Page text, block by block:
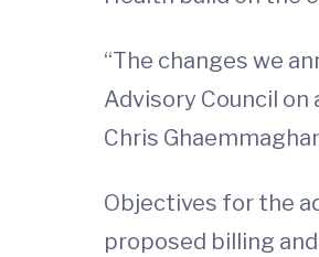
“The changes we
Advisory Council
Chris
Objectives for the
proposed billing